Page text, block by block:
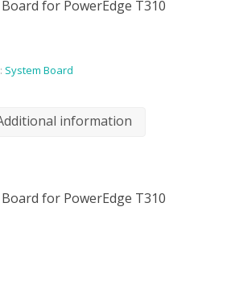
Board for PowerEdge T310
System Board
information
Board for PowerEdge T310